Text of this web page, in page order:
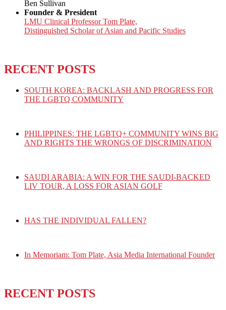
Ben Sullivan
Founder & President
LMU Clinical Professor Tom Plate,
Distinguished Scholar of Asian and Pacific Studies
RECENT POSTS
SOUTH KOREA: BACKLASH AND PROGRESS FOR
THE LGBTQ COMMUNITY
PHILIPPINES: THE LGBTQ+ COMMUNITY WINS BIG
AND RIGHTS THE WRONGS OF DISCRIMINATION
SAUDI ARABIA: A WIN FOR THE SAUDI-BACKED
LIV TOUR, A LOSS FOR ASIAN GOLF
HAS THE INDIVIDUAL FALLEN?
In Memoriam: Tom Plate, Asia Media International Founder
RECENT POSTS